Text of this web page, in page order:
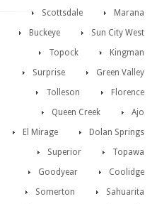
Marana
Scottsdale
Sun City West
Buckeye
Kingman
Topock
Green Valley
Surprise
Florence
Tolleson
Ajo
Queen Creek
Dolan Springs
El Mirage
Topawa
Superior
Coolidge
Goodyear
Sahuarita
Somerton